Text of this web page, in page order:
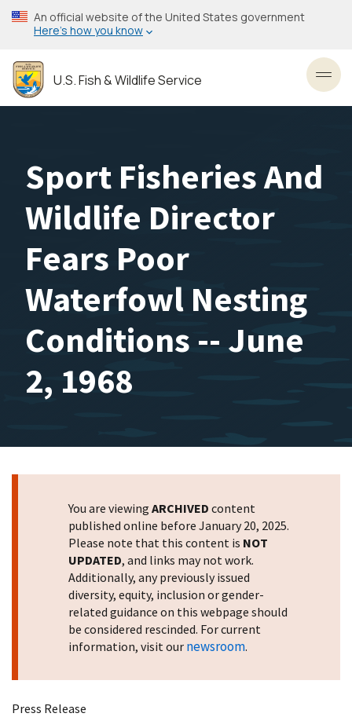
Skip
to
content
An official website of the United States government
Here’s how you know
U.S. Fish & Wildlife Service
Sport Fisheries And
Wildlife Director
Fears Poor
Waterfowl Nesting
Conditions -- June
2, 1968
You are viewing ARCHIVED content
published online before January 20, 2025.
Please note that this content is NOT
UPDATED, and links may not work.
Additionally, any previously issued
diversity, equity, inclusion or gender-
related guidance on this webpage should
be considered rescinded. For current
information, visit our newsroom.
Press Release